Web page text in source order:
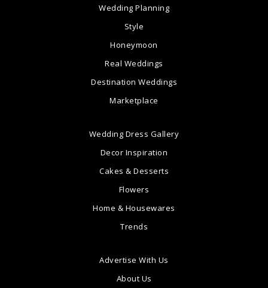
Wedding Planning
Style
Honeymoon
Real Weddings
Destination Weddings
Marketplace
Wedding Dress Gallery
Decor Inspiration
Cakes & Desserts
Flowers
Home & Housewares
Trends
Advertise With Us
About Us